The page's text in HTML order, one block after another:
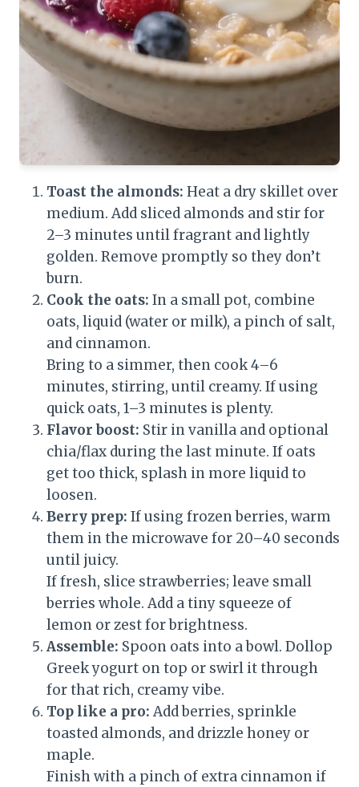
Toast the almonds: Heat a dry skillet over
medium. Add sliced almonds and stir for
2–3 minutes until fragrant and lightly
golden. Remove promptly so they don’t
burn.
Cook the oats: In a small pot, combine
oats, liquid (water or milk), a pinch of salt,
and cinnamon.
Bring to a simmer, then cook 4–6
minutes, stirring, until creamy. If using
quick oats, 1–3 minutes is plenty.
Flavor boost: Stir in vanilla and optional
chia/flax during the last minute. If oats
get too thick, splash in more liquid to
loosen.
Berry prep: If using frozen berries, warm
them in the microwave for 20–40 seconds
until juicy.
If fresh, slice strawberries; leave small
berries whole. Add a tiny squeeze of
lemon or zest for brightness.
Assemble: Spoon oats into a bowl. Dollop
Greek yogurt on top or swirl it through
for that rich, creamy vibe.
Top like a pro: Add berries, sprinkle
toasted almonds, and drizzle honey or
maple.
Finish with a pinch of extra cinnamon if